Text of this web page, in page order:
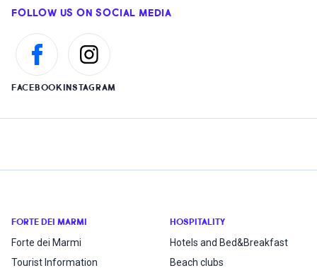
FOLLOW US ON SOCIAL MEDIA
FACEBOOKINSTAGRAM
FORTE DEI MARMI
Forte dei Marmi
Tourist Information
HOSPITALITY
Hotels and Bed&Breakfast
Beach clubs